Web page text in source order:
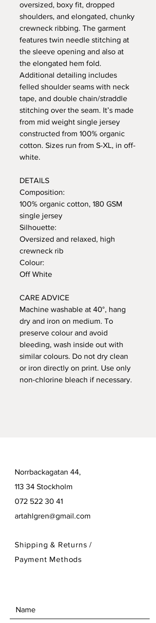
oversized, boxy fit, dropped
shoulders, and elongated, chunky
crewneck ribbing. The garment
features twin needle stitching at
the sleeve opening and also at
the elongated hem fold.
Additional detailing includes
felled shoulder seams with neck
tape, and double chain/straddle
stitching over the seam. It’s made
from mid weight single jersey
constructed from 100% organic
cotton. Sizes run from S-XL, in off-
white.
DETAILS
Composition:
100% organic cotton, 180 GSM
single jersey
Silhouette:
Oversized and relaxed, high
crewneck rib
Colour:
Off White
CARE ADVICE
Machine washable at 40°, hang
dry and iron on medium. To
preserve colour and avoid
bleeding, wash inside out with
similar colours. Do not dry clean
or iron directly on print. Use only
non-chlorine bleach if necessary.
Norrbackagatan 44,
113 34 Stockholm
072 522 30 41
artahlgren@gmail.com
Shipping & Returns /
Payment Methods